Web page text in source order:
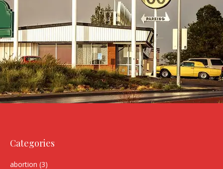
Categories
abortion (3)